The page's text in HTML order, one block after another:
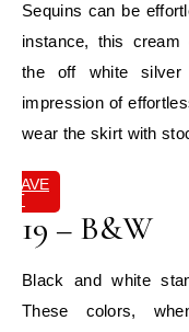
Sequins can be
instance, this cream
the off white
impression of
wear the skirt with
SAVE
IT
19 – B&W
Black and white
These colors,